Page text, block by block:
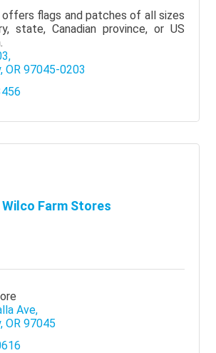
offers flags and patches of all sizes
state, Canadian province, or US
OR 97045-0203
Wilco Farm Stores
Ave
OR 97045